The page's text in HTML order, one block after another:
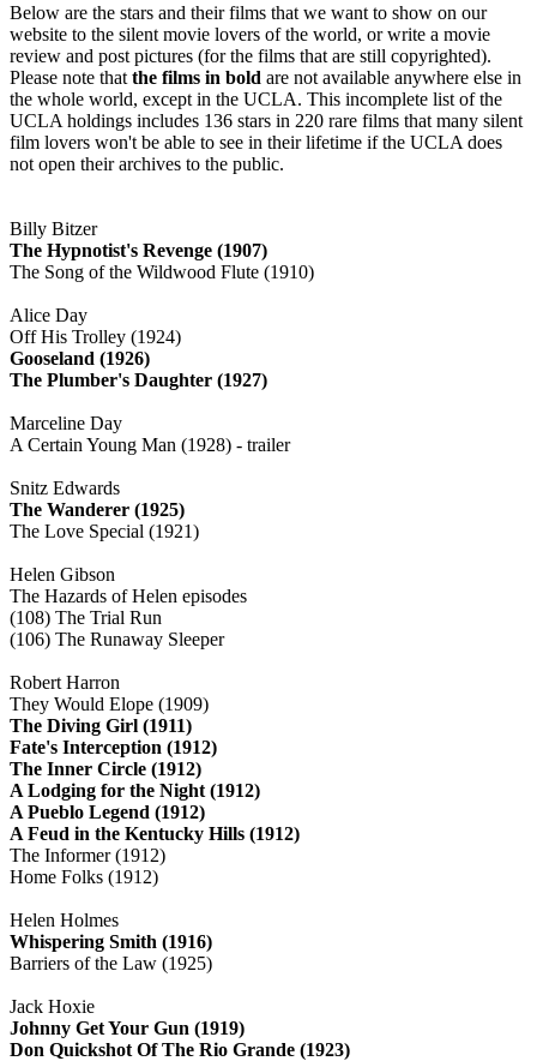
Below are the stars and their films that we want to show on our
website to the silent movie lovers of the world, or write a movie
review and post pictures (for the films that are still copyrighted).
Please note that the films in bold are not available anywhere else in
the whole world, except in the UCLA. This incomplete list of the
UCLA holdings includes 136 stars in 220 rare films that many silent
film lovers won't be able to see in their lifetime if the UCLA does
not open their archives to the public.
Billy Bitzer
The Hypnotist's Revenge (1907)
The Song of the Wildwood Flute (1910)
Alice Day
Off His Trolley (1924)
Gooseland (1926)
The Plumber's Daughter (1927)
Marceline Day
A Certain Young Man (1928) - trailer
Snitz Edwards
The Wanderer (1925)
The Love Special (1921)
Helen Gibson
The Hazards of Helen episodes
(108) The Trial Run
(106) The Runaway Sleeper
Robert Harron
They Would Elope (1909)
The Diving Girl (1911)
Fate's Interception (1912)
The Inner Circle (1912)
A Lodging for the Night (1912)
A Pueblo Legend (1912)
A Feud in the Kentucky Hills (1912)
The Informer (1912)
Home Folks (1912)
Helen Holmes
Whispering Smith (1916)
Barriers of the Law (1925)
Jack Hoxie
Johnny Get Your Gun (1919)
Don Quickshot Of The Rio Grande (1923)